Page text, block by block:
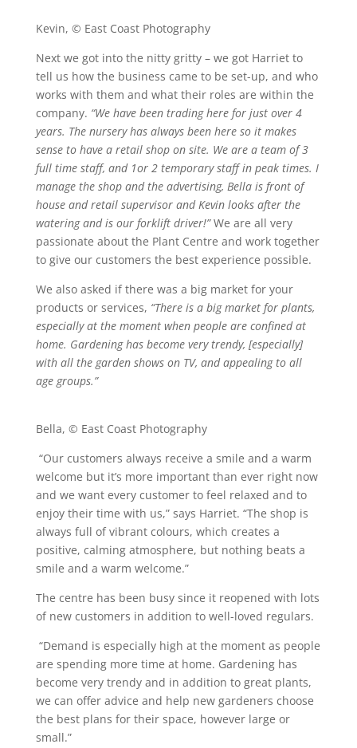
Kevin, © East Coast Photography
Next we got into the nitty gritty – we got Harriet to
tell us how the business came to be set-up, and who
works with them and what their roles are within the
company. “We have been trading here for just over 4
years. The nursery has always been here so it makes
sense to have a retail shop on site. We are a team of 3
full time staff, and 1or 2 temporary staff in peak times. I
manage the shop and the advertising, Bella is front of
house and retail supervisor and Kevin looks after the
watering and is our forklift driver!”We are all very
passionate about the Plant Centre and work together
to give our customers the best experience possible.
We also asked if there was a big market for your
products or services, “There is a big market for plants,
especially at the moment when people are confined at
home. Gardening has become very trendy, [especially]
with all the garden shows on TV, and appealing to all
age groups.”
Bella, © East Coast Photography
“Our customers always receive a smile and a warm
welcome but it’s more important than ever right now
and we want every customer to feel relaxed and to
enjoy their time with us,” says Harriet. “The shop is
always full of vibrant colours, which creates a
positive, calming atmosphere, but nothing beats a
smile and a warm welcome.”
The centre has been busy since it reopened with lots
of new customers in addition to well-loved regulars.
“Demand is especially high at the moment as people
are spending more time at home. Gardening has
become very trendy and in addition to great plants,
we can offer advice and help new gardeners choose
the best plans for their space, however large or
small.”